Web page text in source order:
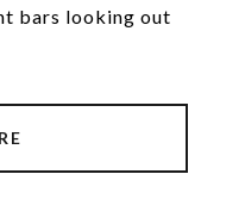
bars looking out